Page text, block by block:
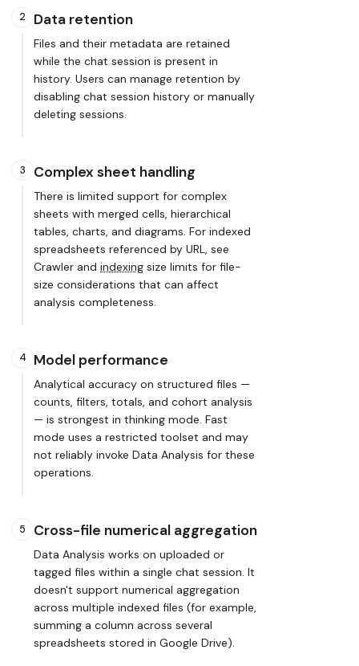
2 Data retention
Files and their metadata are retained
while the chat session is present in
history. Users can manage retention by
disabling chat session history or manually
deleting sessions.
3 Complex sheet handling
There is limited support for complex
sheets with merged cells, hierarchical
tables, charts, and diagrams. For indexed
spreadsheets referenced by URL, see
Crawler and indexing size limits for file-
size considerations that can affect
analysis completeness.
4 Model performance
Analytical accuracy on structured files —
counts, filters, totals, and cohort analysis
— is strongest in thinking mode. Fast
mode uses a restricted toolset and may
not reliably invoke Data Analysis for these
operations.
5 Cross-file numerical aggregation
Data Analysis works on uploaded or
tagged files within a single chat session. It
doesn't support numerical aggregation
across multiple indexed files (for example,
summing a column across several
spreadsheets stored in Google Drive).